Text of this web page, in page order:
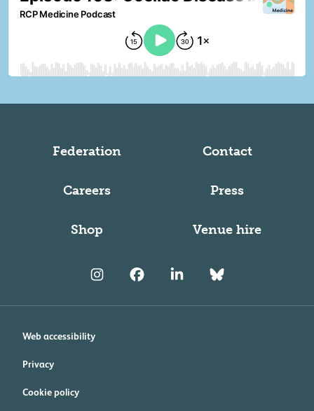
Federation Contact
Careers Press
Shop Venue hire
Web accessibility
Privacy
Cookie policy